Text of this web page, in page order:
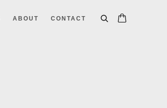
ABOUT CONTACT